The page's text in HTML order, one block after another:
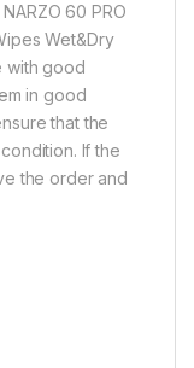
60 PRO
Wet&Dry
with good
in good
that the
If the
the order and